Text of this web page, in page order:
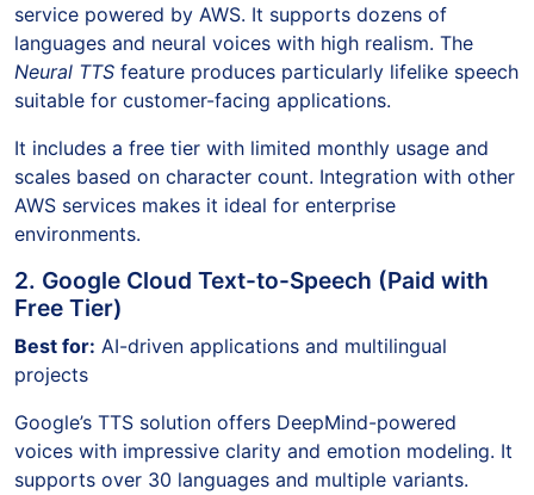
service powered by AWS. It supports dozens of
languages and neural voices with high realism. The
Neural TTS feature produces particularly lifelike speech
suitable for customer-facing applications.
It includes a free tier with limited monthly usage and
scales based on character count. Integration with other
AWS services makes it ideal for enterprise
environments.
2. Google Cloud Text-to-Speech (Paid with
Free Tier)
Best for: AI-driven applications and multilingual
projects
Google’s TTS solution offers DeepMind-powered
voices with impressive clarity and emotion modeling. It
supports over 30 languages and multiple variants.